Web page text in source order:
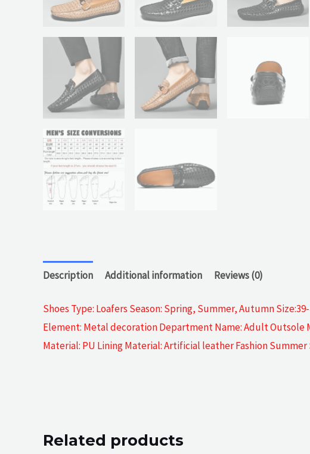
Description Additional information Reviews (0)
Shoes Type: Loafers Season: Spring, Summer, Autumn
Element: Metal decoration Department Name: Adult Outsole
Material: PU Lining Material: Artificial leather Fashion
Related products